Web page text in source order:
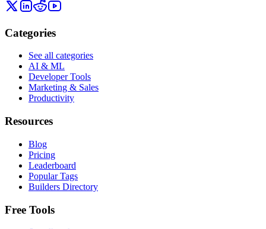
Categories
See all categories
AI & ML
Developer Tools
Marketing & Sales
Productivity
Resources
Blog
Pricing
Leaderboard
Popular Tags
Builders Directory
Free Tools